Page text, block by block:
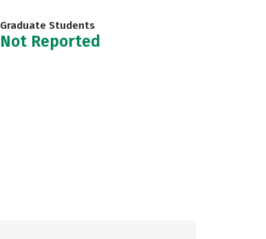
Graduate Students
Not Reported